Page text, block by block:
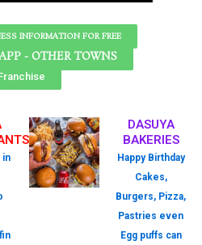
INFORMATION FOR FREE
- OTHER TOWNS
in
DASUYA
BAKERIES
Happy Birthday
Cakes,
Burgers, Pizza,
Pastries even
Egg puffs can